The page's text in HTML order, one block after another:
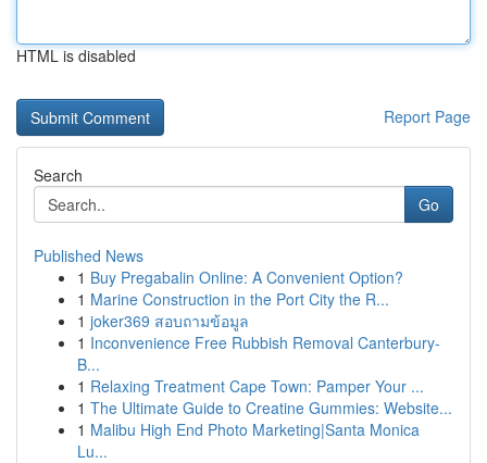
HTML is disabled
Report Page
Search
Go
Published News
1 Buy Pregabalin Online: A Convenient Option?
1 Marine Construction in the Port City the R...
1 joker369 สอบถามข้อมูล
1 Inconvenience Free Rubbish Removal Canterbury-
B...
1 Relaxing Treatment Cape Town: Pamper Your ...
1 The Ultimate Guide to Creatine Gummies: Website...
1 Malibu High End Photo Marketing|Santa Monica
Lu...